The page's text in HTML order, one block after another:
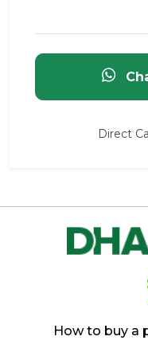
Direct
How to buy a